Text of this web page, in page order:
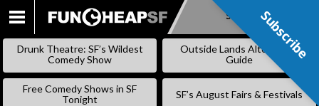
SKIP
Subscribe
Drunk Theatre: SF’s Wildest
Comedy Show
Outside Lands Alternative
Guide
Free Comedy Shows in SF
Tonight
SF’s August Fairs & Festivals
Subscribe